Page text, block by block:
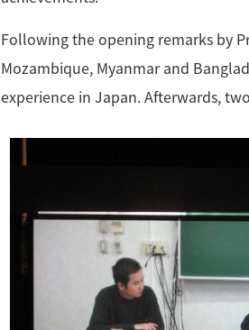
Following the opening remarks by
Mozambique, Myanmar and
experience in Japan. Afterwards,